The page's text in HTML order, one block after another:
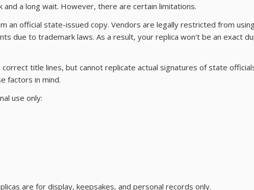
and a long wait. However, there are certain limitations.
an official state-issued copy. Vendors are legally restricted from
due to trademark laws. As a result, your replica won't be an exact
title lines, but cannot replicate actual signatures of state
factors in mind.
use only:
are for display, keepsakes, and personal records only.